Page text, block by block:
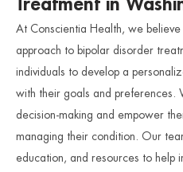
Treatment in
At Conscientia Health, we
approach to bipolar disorder
individuals to develop a
with their goals and preferences.
decision-making and empower
managing their condition. Our
education, and resources to help